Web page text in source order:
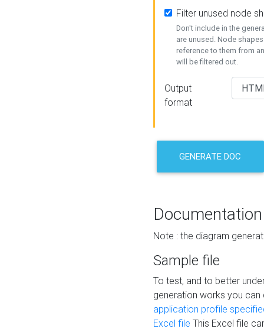
Filter unused node
Don't include in the
are unused. Node
reference to them from
will be filtered out.
Output
format
GENERATE DOC
Documentation
Note : the diagram
Sample file
To test, and to better
generation works you
application profile
Excel file This Excel file